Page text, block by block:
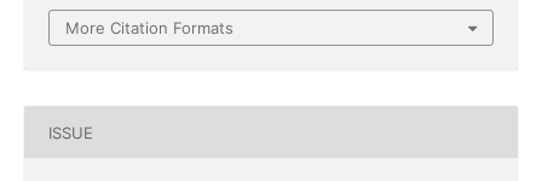
More Citation Formats
ISSUE